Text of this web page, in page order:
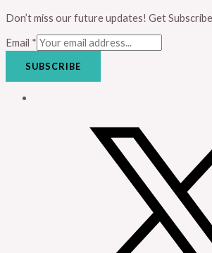
Don’t miss our future updates! Get
Email *
SUBSCRIBE